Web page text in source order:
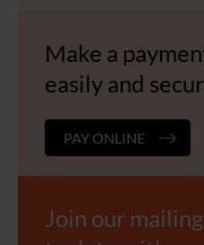
Make a
easily and
PAY ONLINE
Join our